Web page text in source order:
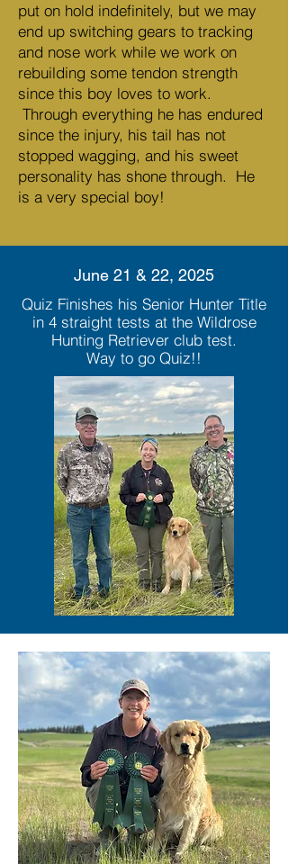
put on hold indefinitely, but we may
end up switching gears to tracking
and nose work while we work on
rebuilding some tendon strength
since this boy loves to work.
Through everything he has endured
since the injury, his tail has not
stopped wagging, and his sweet
personality has shone through. He
is a very special boy!
June 21 & 22, 2025
Quiz Finishes his Senior Hunter Title
in 4 straight tests at the Wildrose
Hunting Retriever club test.
Way to go Quiz!!